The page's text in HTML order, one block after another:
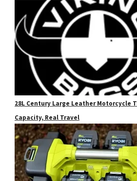
28L Century Large Leather Motorcycle
Capacity, Real Travel